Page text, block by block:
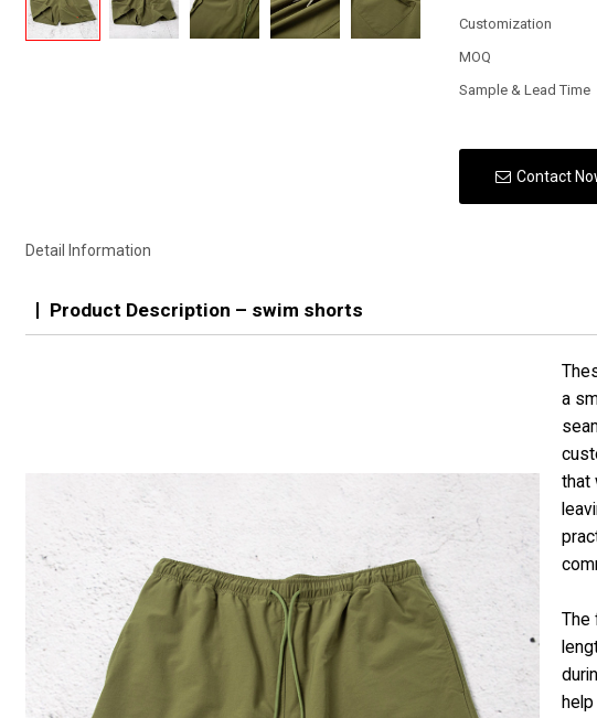
Customization
MOQ
Sample & Lead Time
Contact
Detail Information
Product Description – swim shorts
a
that
The